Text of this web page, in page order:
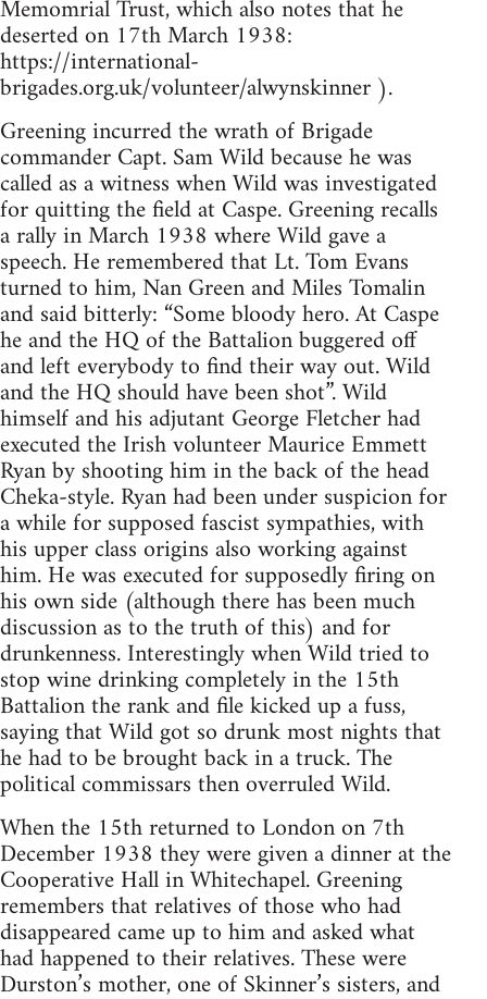
Memomrial Trust, which also notes that he
deserted on 17th March 1938:
https://international-
brigades.org.uk/volunteer/alwynskinner ).
Greening incurred the wrath of Brigade
commander Capt. Sam Wild because he was
called as a witness when Wild was investigated
for quitting the field at Caspe. Greening recalls
a rally in March 1938 where Wild gave a
speech. He remembered that Lt. Tom Evans
turned to him, Nan Green and Miles Tomalin
and said bitterly: “Some bloody hero. At Caspe
he and the HQ of the Battalion buggered off
and left everybody to find their way out. Wild
and the HQ should have been shot”. Wild
himself and his adjutant George Fletcher had
executed the Irish volunteer Maurice Emmett
Ryan by shooting him in the back of the head
Cheka-style. Ryan had been under suspicion for
a while for supposed fascist sympathies, with
his upper class origins also working against
him. He was executed for supposedly firing on
his own side (although there has been much
discussion as to the truth of this) and for
drunkenness. Interestingly when Wild tried to
stop wine drinking completely in the 15th
Battalion the rank and file kicked up a fuss,
saying that Wild got so drunk most nights that
he had to be brought back in a truck. The
political commissars then overruled Wild.
When the 15th returned to London on 7th
December 1938 they were given a dinner at the
Cooperative Hall in Whitechapel. Greening
remembers that relatives of those who had
disappeared came up to him and asked what
had happened to their relatives. These were
Durston’s mother, one of Skinner’s sisters, and